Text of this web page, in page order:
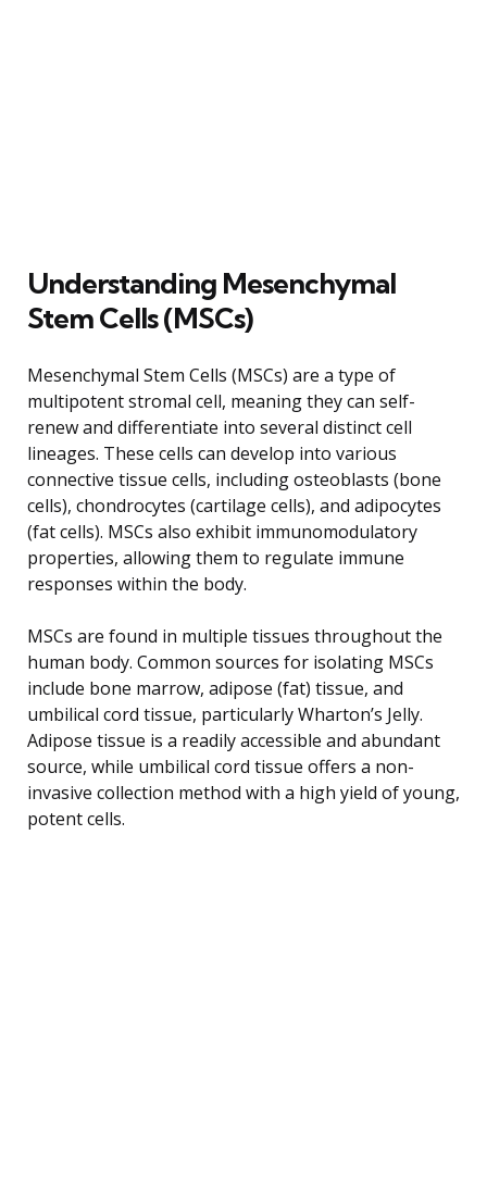
Understanding Mesenchymal
Stem Cells (MSCs)
Mesenchymal Stem Cells (MSCs) are a type of
multipotent stromal cell, meaning they can self-
renew and differentiate into several distinct cell
lineages. These cells can develop into various
connective tissue cells, including osteoblasts (bone
cells), chondrocytes (cartilage cells), and adipocytes
(fat cells). MSCs also exhibit immunomodulatory
properties, allowing them to regulate immune
responses within the body.
MSCs are found in multiple tissues throughout the
human body. Common sources for isolating MSCs
include bone marrow, adipose (fat) tissue, and
umbilical cord tissue, particularly Wharton’s Jelly.
Adipose tissue is a readily accessible and abundant
source, while umbilical cord tissue offers a non-
invasive collection method with a high yield of young,
potent cells.